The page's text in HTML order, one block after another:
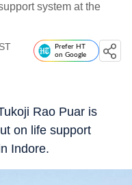
system at the
Prefer HT
on Google
Rao Puar is
on life support
Indore.